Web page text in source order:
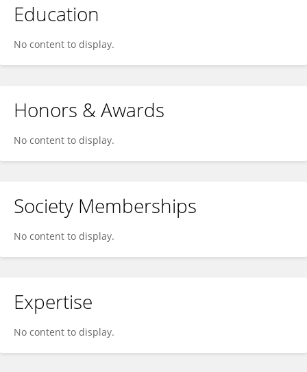
Education
No content to display.
Honors & Awards
No content to display.
Society Memberships
No content to display.
Expertise
No content to display.